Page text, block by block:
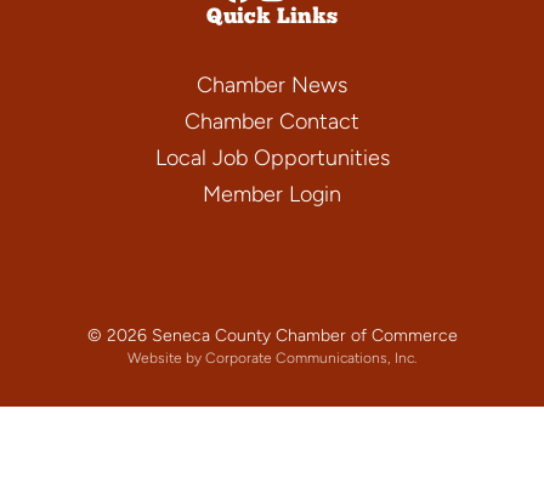
Quick Links
Chamber News
Chamber Contact
Local Job Opportunities
Member Login
© 2026 Seneca County Chamber of Commerce
Website by Corporate Communications, Inc.